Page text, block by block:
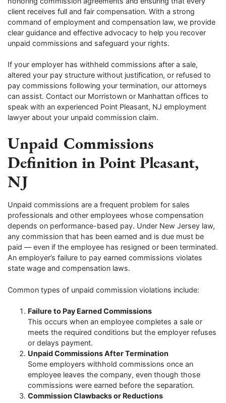
client receives full and fair compensation. With a strong
command of employment and compensation law, we provide
clear guidance and effective advocacy to help you recover
unpaid commissions and safeguard your rights.
If your employer has withheld commissions after a sale,
altered your pay structure without justification, or refused to
pay commissions following your termination, our attorneys
can assist. Contact our Morristown or Manhattan offices to
speak with an experienced Point Pleasant, NJ employment
lawyer about your unpaid commission claim.
Unpaid Commissions
Definition in Point Pleasant,
NJ
Unpaid commissions are a frequent problem for sales
professionals and other employees whose compensation
depends on performance-based pay. Under New Jersey law,
any commission that has been earned and is due must be
paid — even if the employee has resigned or been terminated.
An employer’s failure to pay earned commissions violates
state wage and compensation laws.
Common types of unpaid commission violations include:
Failure to Pay Earned Commissions
This occurs when an employee completes a sale or
meets the required conditions but the employer refuses
or delays payment.
Unpaid Commissions After Termination
Some employers withhold commissions once an
employee leaves the company, even though those
commissions were earned before the separation.
Commission Clawbacks or Reductions